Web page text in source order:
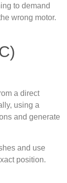
to demand
wrong motor.
a direct
using a
and generate
and use
position.